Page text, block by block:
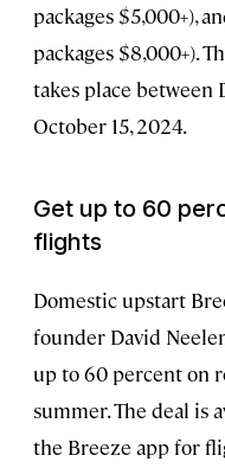
packages $5,000+),
packages $8,000+).
takes place between
October 15, 2024.
Get up to 60
flights
Domestic upstart
founder David
up to 60 percent on
summer. The deal is
the Breeze app for